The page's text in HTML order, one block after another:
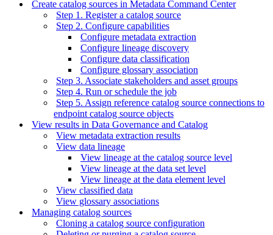
Create catalog sources in Metadata Command Center
Step 1. Register a catalog source
Step 2. Configure capabilities
Configure metadata extraction
Configure lineage discovery
Configure data classification
Configure glossary association
Step 3. Associate stakeholders and asset groups
Step 4. Run or schedule the job
Step 5. Assign reference catalog source connections to
endpoint catalog source objects
View results in Data Governance and Catalog
View metadata extraction results
View data lineage
View lineage at the catalog source level
View lineage at the data set level
View lineage at the data element level
View classified data
View glossary associations
Managing catalog sources
Cloning a catalog source configuration